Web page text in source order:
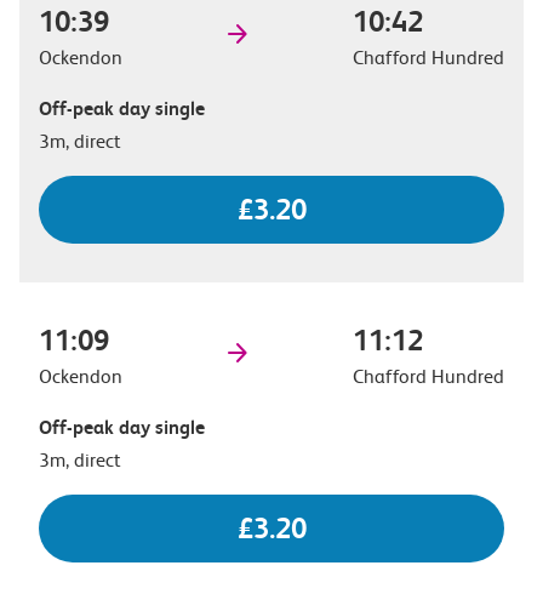
10:39
Ockendon
10:42
Chafford Hundred
Off-peak day single
3m, direct
£3.20
11:09
Ockendon
11:12
Chafford Hundred
Off-peak day single
3m, direct
£3.20